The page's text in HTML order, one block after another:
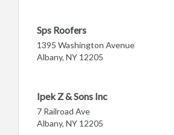
Sps Roofers
1395 Washington Avenue
Albany, NY 12205
Ipek Z & Sons Inc
7 Railroad Ave
Albany, NY 12205